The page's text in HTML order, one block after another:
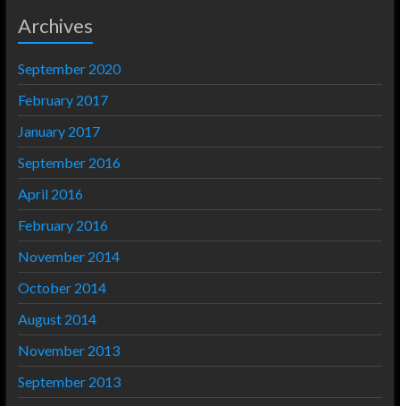
Archives
September 2020
February 2017
January 2017
September 2016
April 2016
February 2016
November 2014
October 2014
August 2014
November 2013
September 2013